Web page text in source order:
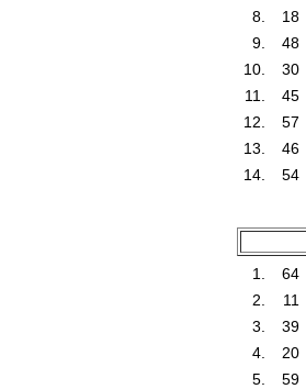
8.
18
9.
48
10.
30
11.
45
12.
57
13.
46
14.
54
1. 64
2.
11
3.
39
4.
20
5.
59